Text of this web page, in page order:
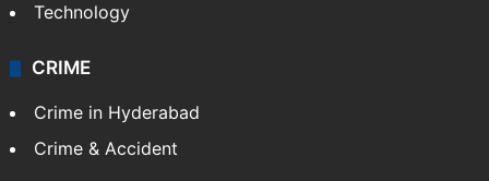
Technology
CRIME
Crime in Hyderabad
Crime & Accident